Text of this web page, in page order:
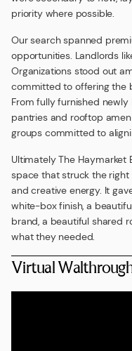
priority where possible.
Our search spanned
opportunities. Landlords
Organizations stood out
committed to offering the
From fully furnished
pantries and rooftop
groups committed to
Ultimately The Haymarket
space that struck the
and creative energy. It
white-box finish, a
brand, a beautiful shared
what they needed.
Virtual